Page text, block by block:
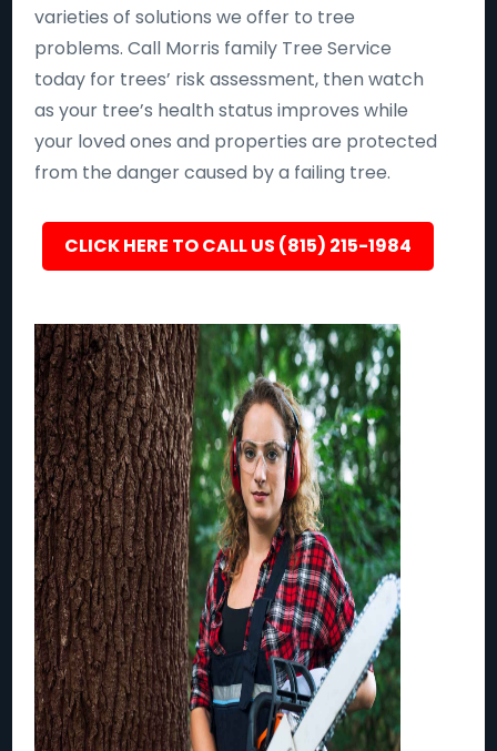
varieties of solutions we offer to tree
problems. Call Morris family Tree Service
today for trees’ risk assessment, then watch
as your tree’s health status improves while
your loved ones and properties are protected
from the danger caused by a failing tree.
CLICK HERE TO CALL US (815) 215-1984